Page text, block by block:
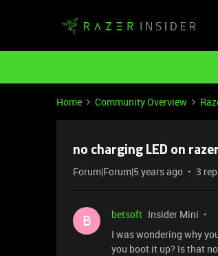
Home Community Overview
no charging LED on
Forum|Forum|5 years ago 3
B betsoft Insider Mini
I was wondering why
you boot it up? Is that